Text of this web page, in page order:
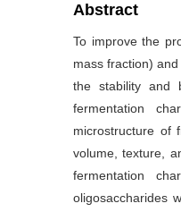
Abstract
To improve the
mass fraction)
the stability and
fermentation
microstructure of
volume, texture,
fermentation
oligosaccharides